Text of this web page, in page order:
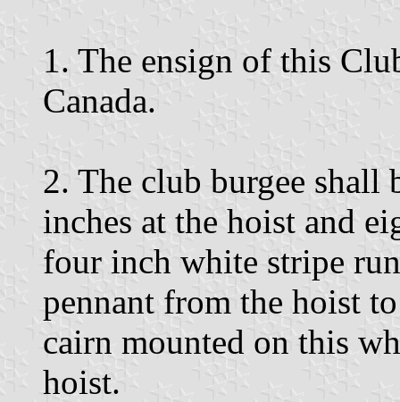
1. The ensign of this
Canada.
2. The club burgee shall
inches at the hoist and
four inch white stripe
pennant from the hoist
cairn mounted on this
hoist.